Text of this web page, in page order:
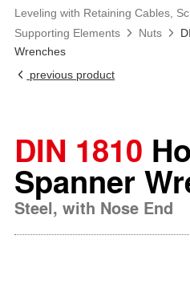
Leveling with Retaining Cables,
Supporting Elements
Nuts
Wrenches
previous product
DIN 1810
Spanner
Steel, with Nose End